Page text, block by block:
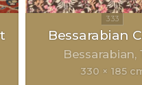
Bessarabian
Bessarabian
330 × 185